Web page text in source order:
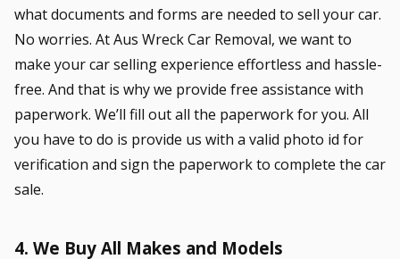
what documents and forms are needed to sell your car.
No worries. At Aus Wreck Car Removal, we want to
make your car selling experience effortless and hassle-
free. And that is why we provide free assistance with
paperwork. We’ll fill out all the paperwork for you. All
you have to do is provide us with a valid photo id for
verification and sign the paperwork to complete the car
sale.
4. We Buy All Makes and Models